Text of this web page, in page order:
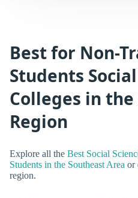
Best for Non-
Students
Colleges in
Region
Explore all the Best Social
Students in the Southeast Area or
region.